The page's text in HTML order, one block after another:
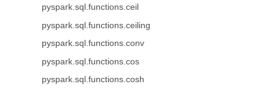
pyspark.sql.functions.ceil
pyspark.sql.functions.ceiling
pyspark.sql.functions.conv
pyspark.sql.functions.cos
pyspark.sql.functions.cosh